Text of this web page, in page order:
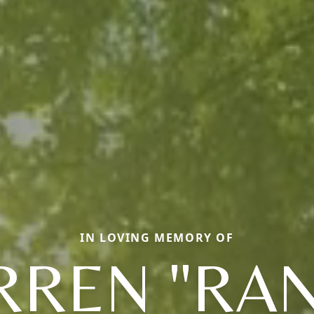
IN LOVING MEMORY OF